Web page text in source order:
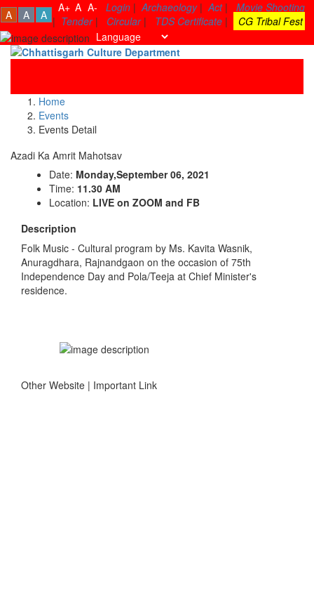
A+ A A-
A A A
Login | Archaeology| Act|
Movie Shooting
| Tender| Circular| TDS Certificate | CG Tribal Fest
Home
Events
Events Detail
Azadi Ka Amrit Mahotsav
Date: Monday,September 06, 2021
Time: 11.30 AM
Location: LIVE on ZOOM and FB
Description
Folk Music - Cultural program by Ms. Kavita Wasnik,
Anuragdhara, Rajnandgaon on the occasion of 75th
Independence Day and Pola/Teeja at Chief Minister's
residence.
Other Website | Important Link